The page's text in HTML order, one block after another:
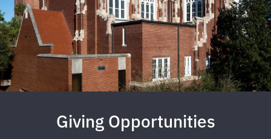
Giving Opportunities